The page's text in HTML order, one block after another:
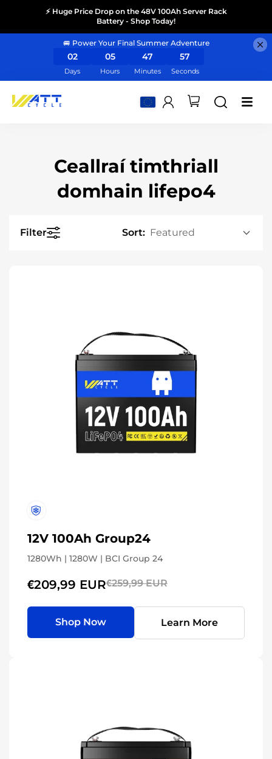
⚡ Huge Price Drop on the 48V 100Ah Server Rack
Battery - Shop Today!
🚐 Power Your Final Summer Adventure
02
Days
05
Hours
47
Minutes
56
Seconds
Ceallraí timthriall
domhain lifepo4
Filter Sort:
12V 100Ah Group24
1280Wh | 1280W | BCI Group 24
€209,99 EUR€259,99 EUR
Shop Now Learn More